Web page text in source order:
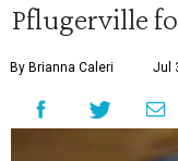
Pflugerville
By Brianna Caleri Jul